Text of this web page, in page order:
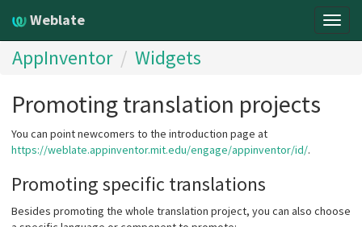
Weblate
AppInventor Widgets
Promoting translation projects
You can point newcomers to the introduction page at
https://weblate.appinventor.mit.edu/engage/appinventor/id/.
Promoting specific translations
Besides promoting the whole translation project, you can also choose